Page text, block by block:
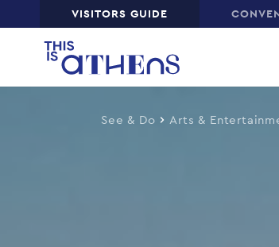
content
Top VISITORS GUIDE
See & Do Arts &